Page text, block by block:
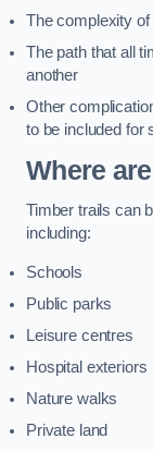
The complexity
The path that all
another
Other
to be included for
Where
Timber trails can
including:
Schools
Public parks
Leisure centres
Hospital exteriors
Nature walks
Private land